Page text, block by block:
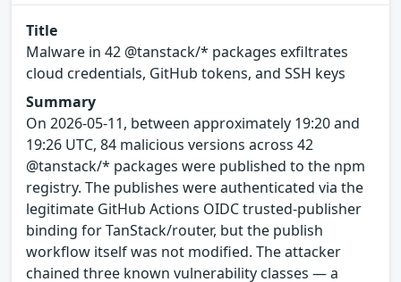
Title
Malware in 42 @tanstack/* packages exfiltrates
cloud credentials, GitHub tokens, and SSH keys
Summary
On 2026-05-11, between approximately 19:20 and
19:26 UTC, 84 malicious versions across 42
@tanstack/* packages were published to the npm
registry. The publishes were authenticated via the
legitimate GitHub Actions OIDC trusted-publisher
binding for TanStack/router, but the publish
workflow itself was not modified. The attacker
chained three known vulnerability classes — a